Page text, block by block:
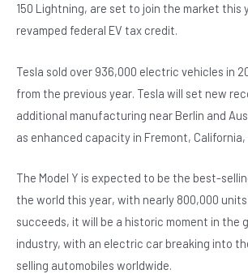
150 Lightning, are set to join the market this
revamped federal EV tax credit.
Tesla sold over 936,000 electric vehicles in
from the previous year. Tesla will set new
additional manufacturing near Berlin and
as enhanced capacity in Fremont, California,
The Model Y is expected to be the best-
the world this year, with nearly 800,000 units
succeeds, it will be a historic moment in the
industry, with an electric car breaking into
selling automobiles worldwide.